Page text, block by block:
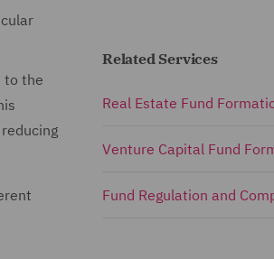
to the
Related Services
Real Estate Fund
Venture Capital Fund
Fund Regulation and